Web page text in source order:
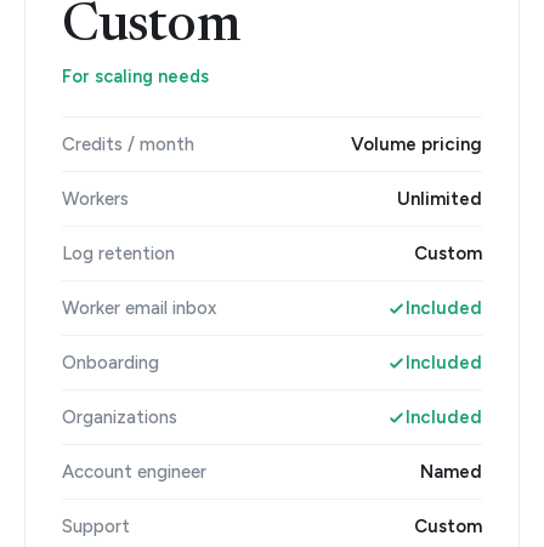
Custom
For scaling needs
Credits / month Volume pricing
Workers Unlimited
Log retention Custom
Worker email inbox Included
Onboarding Included
Organizations Included
Account engineer Named
Support Custom